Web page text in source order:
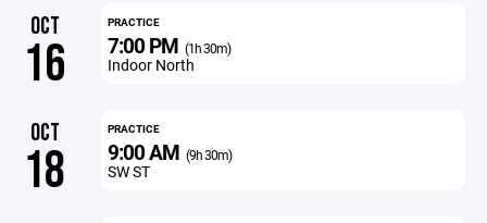
OCT
16
PRACTICE
7:00 PM (1h 30m)
Indoor North
OCT
18
PRACTICE
9:00 AM (9h 30m)
SW ST